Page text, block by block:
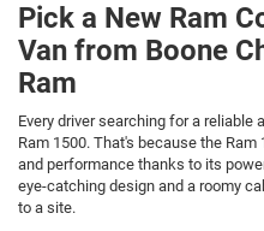
Pick a New Ram
Van from Boone
Ram
Every driver searching for a
Ram 1500. That's because the
and performance thanks to its
eye-catching design and a roomy
to a site.